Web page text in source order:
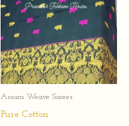
Assam Weave Sarees
Pure Cotton